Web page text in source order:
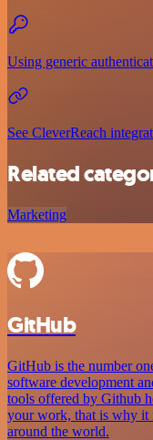
Using generic
See CleverReach
Related
Marketing
GitHub
GitHub is the number
software development
tools offered by Github
your work, that is why it
around the world.